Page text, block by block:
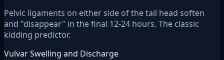
Pelvic ligaments on either side of the tail head soften
and "disappear" in the final 12-24 hours. The classic
kidding predictor.
Vulvar Swelling and Discharge